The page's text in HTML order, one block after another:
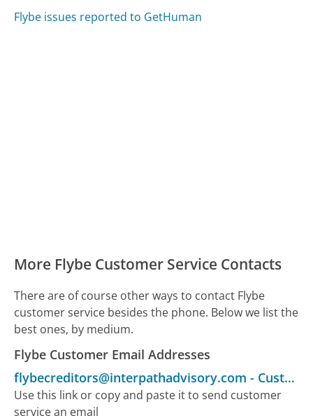
Flybe issues reported to GetHuman
More Flybe Customer Service Contacts
There are of course other ways to contact Flybe
customer service besides the phone. Below we list the
best ones, by medium.
Flybe Customer Email Addresses
flybecreditors@interpathadvisory.com - Customer Service
Use this link or copy and paste it to send customer
service an email